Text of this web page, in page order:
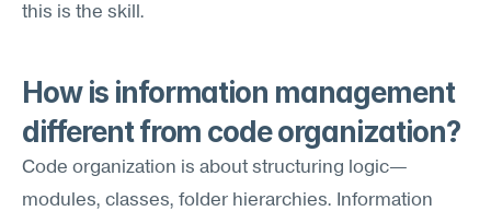
this is the skill.
How is information management
different from code organization?
Code organization is about structuring logic—
modules, classes, folder hierarchies. Information